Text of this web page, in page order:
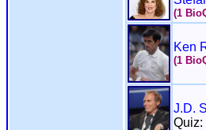
(1
Ken
(1
J.D.
Quiz: